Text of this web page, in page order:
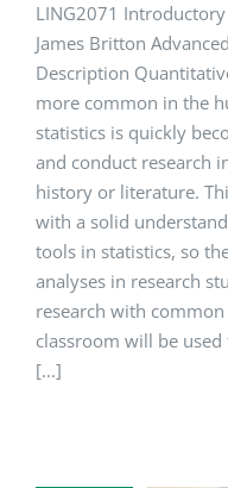
LING2071
James Britton
Description
more common in the
statistics is quickly
and conduct research
history or literature.
with a solid
tools in statistics, so
analyses in research
research with
classroom will be
[...]